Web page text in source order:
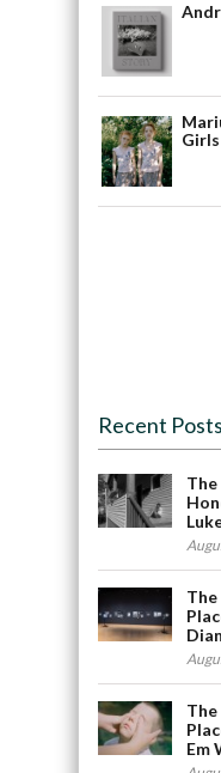
Girls
Recent Posts
The
The
Em